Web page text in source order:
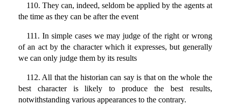
110. They can, indeed, seldom be applied by the agents at
the time as they can be after the event
111. In simple cases we may judge of the right or wrong
of an act by the character which it expresses, but generally
we can only judge them by its results
112. All that the historian can say is that on the whole the
best character is likely to produce the best results,
notwithstanding various appearances to the contrary.